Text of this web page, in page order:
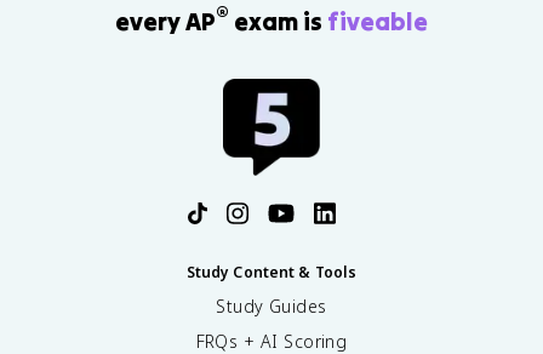
every AP® exam is fiveable
Study Content & Tools
Study Guides
FRQs + AI Scoring